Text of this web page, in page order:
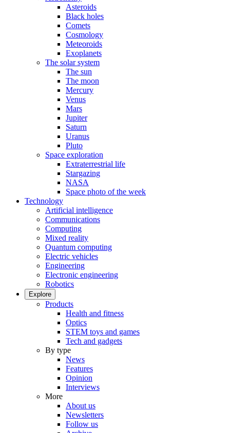
Asteroids
Black holes
Comets
Cosmology
Meteoroids
Exoplanets
The solar system
The sun
The moon
Mercury
Venus
Mars
Jupiter
Saturn
Uranus
Pluto
Space exploration
Extraterrestrial life
Stargazing
NASA
Space photo of the week
Technology
Artificial intelligence
Communications
Computing
Mixed reality
Quantum computing
Electric vehicles
Engineering
Electronic engineering
Robotics
Explore
Products
Health and fitness
Optics
STEM toys and games
Tech and gadgets
By type
News
Features
Opinion
Interviews
More
About us
Newsletters
Follow us